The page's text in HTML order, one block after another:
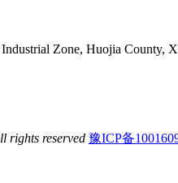
Zone, Huojia County,
rights reserved 豫ICP备